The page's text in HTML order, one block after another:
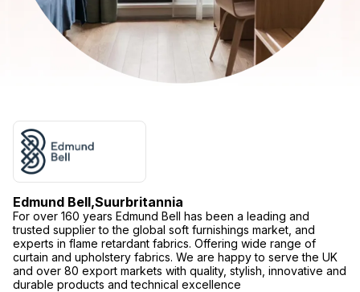
Edmund Bell,Suurbritannia
For over 160 years Edmund Bell has been a leading and
trusted supplier to the global soft furnishings market, and
experts in flame retardant fabrics. Offering wide range of
curtain and upholstery fabrics. We are happy to serve the UK
and over 80 export markets with quality, stylish, innovative and
durable products and technical excellence